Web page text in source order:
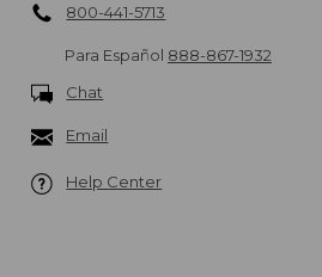
800-441-5713
Para Español 888-867-1932
Chat
Email
Help Center